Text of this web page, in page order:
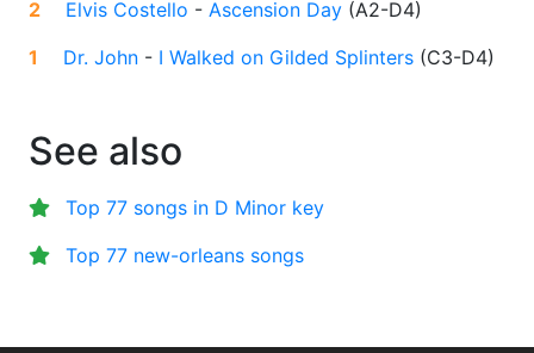
2 Elvis Costello - Ascension Day (A2-D4)
1
Dr. John - I Walked on Gilded Splinters (C3-D4)
See also
Top 77 songs in D Minor key
Top 77 new-orleans songs